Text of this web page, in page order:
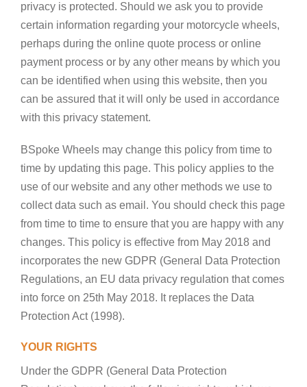
privacy is protected. Should we ask you to provide
certain information regarding your motorcycle wheels,
perhaps during the online quote process or online
payment process or by any other means by which you
can be identified when using this website, then you
can be assured that it will only be used in accordance
with this privacy statement.
BSpoke Wheels may change this policy from time to
time by updating this page. This policy applies to the
use of our website and any other methods we use to
collect data such as email. You should check this page
from time to time to ensure that you are happy with any
changes. This policy is effective from May 2018 and
incorporates the new GDPR (General Data Protection
Regulations, an EU data privacy regulation that comes
into force on 25th May 2018. It replaces the Data
Protection Act (1998).
YOUR RIGHTS
Under the GDPR (General Data Protection